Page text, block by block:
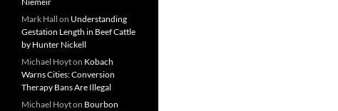
Mark Hall on Understanding
Gestation Length in Beef Cattle
by Hunter Nickell
Michael Hoyton Kobach
Warns Cities: Conversion
Therapy Bans Are Illegal
Michael Hoyton Bourbon